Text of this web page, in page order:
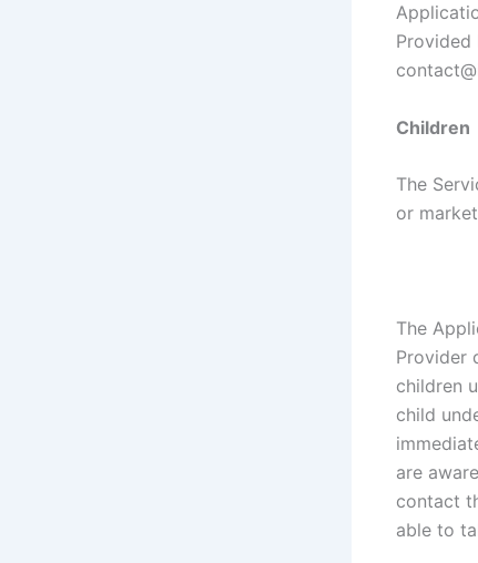
Children
The
or
The
Provider
children
child
are
contact
able to